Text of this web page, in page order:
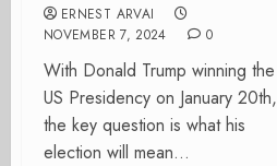
ERNEST ARVAI
NOVEMBER 7, 2024
0
With Donald Trump winning the
US Presidency on January 20th,
the key question is what his
election will mean...